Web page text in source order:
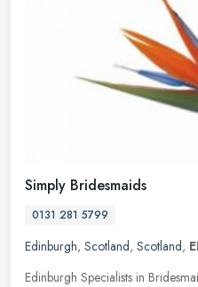
Simply Bridesmaids
0131 281 5799
Edinburgh, Scotland, Scotland,
Edinburgh Specialists in